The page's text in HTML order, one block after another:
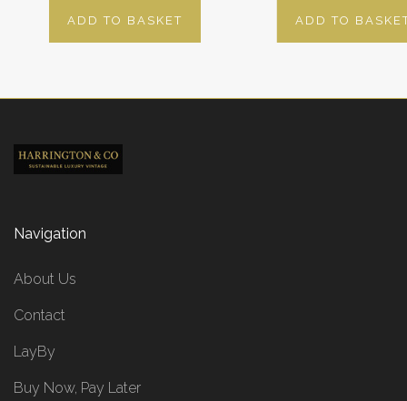
ADD TO BASKET ADD TO
Navigation
About Us
Contact
LayBy
Buy Now, Pay Later